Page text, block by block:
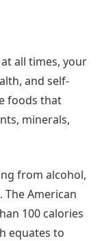
all times, your
and self-
foods that
minerals,
from alcohol,
American
100 calories
equates to